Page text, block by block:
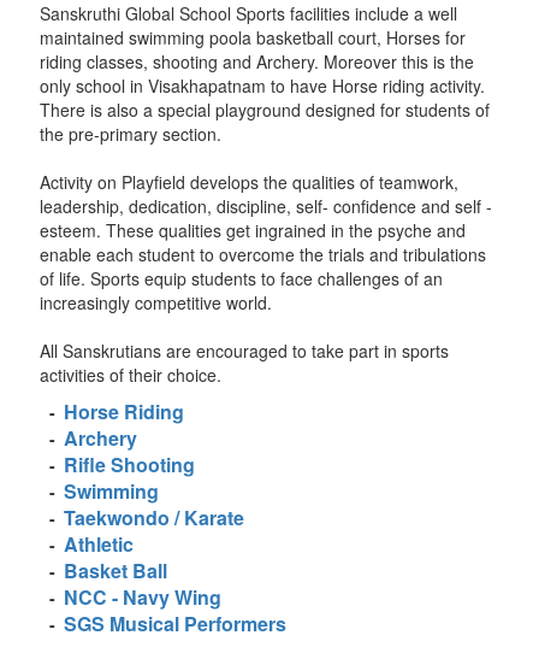
Sanskruthi Global School Sports facilities include a well
maintained swimming poola basketball court, Horses for
riding classes, shooting and Archery. Moreover this is the
only school in Visakhapatnam to have Horse riding activity.
There is also a special playground designed for students of
the pre-primary section.
Activity on Playfield develops the qualities of teamwork,
leadership, dedication, discipline, self- confidence and self -
esteem. These qualities get ingrained in the psyche and
enable each student to overcome the trials and tribulations
of life. Sports equip students to face challenges of an
increasingly competitive world.
All Sanskrutians are encouraged to take part in sports
activities of their choice.
- Horse Riding
- Archery
- Rifle Shooting
- Swimming
- Taekwondo / Karate
- Athletic
- Basket Ball
- NCC - Navy Wing
- SGS Musical Performers